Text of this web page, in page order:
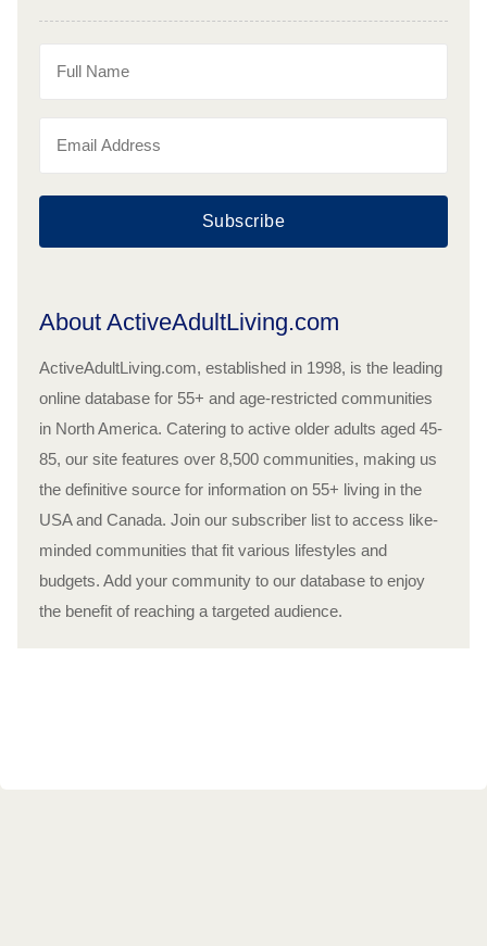
Subscribe
About ActiveAdultLiving.com
ActiveAdultLiving.com, established in 1998, is the leading
online database for 55+ and age-restricted communities
in North America. Catering to active older adults aged 45-
85, our site features over 8,500 communities, making us
the definitive source for information on 55+ living in the
USA and Canada. Join our subscriber list to access like-
minded communities that fit various lifestyles and
budgets. Add your community to our database to enjoy
the benefit of reaching a targeted audience.